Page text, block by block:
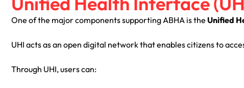
One of the major components supporting ABHA is the Unified
UHI acts as an open digital network that enables citizens to
Through UHI, users can: